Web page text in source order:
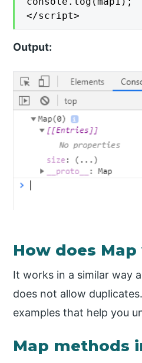
</script>
Output:
How does
It works in a similar way
does not allow
examples that help you
Map methods